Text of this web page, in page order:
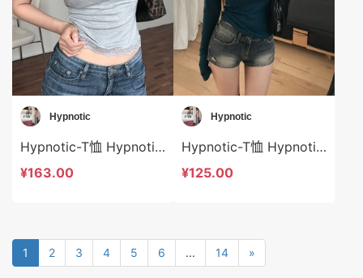
Hypnotic
Hypnotic-T恤 Hypnotic-t624921
¥163.00
Hypnotic
Hypnotic-T恤 Hypnotic-t624887
¥125.00
1 2 3 4 5 6 ... 14 »